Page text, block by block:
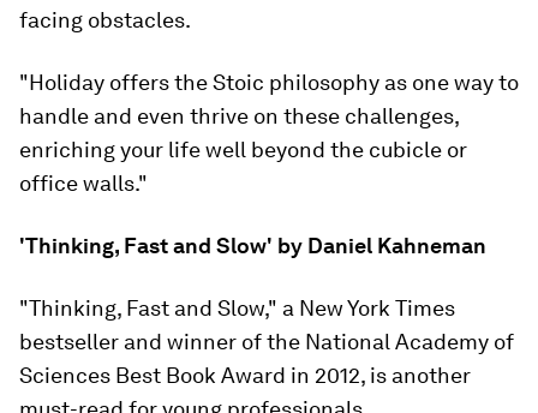
facing obstacles.
"Holiday offers the Stoic philosophy as one way to
handle and even thrive on these challenges,
enriching your life well beyond the cubicle or
office walls."
'Thinking, Fast and Slow' by Daniel Kahneman
"Thinking, Fast and Slow," a New York Times
bestseller and winner of the National Academy of
Sciences Best Book Award in 2012, is another